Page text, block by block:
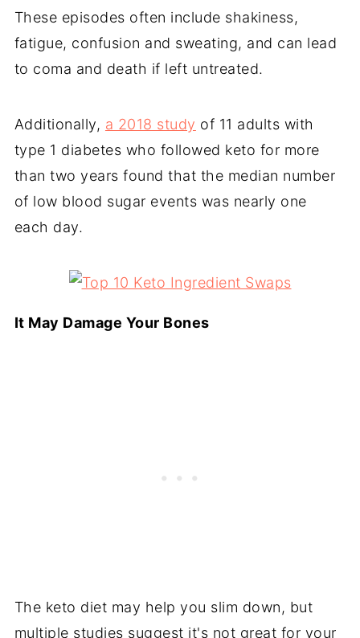
These episodes often include shakiness,
fatigue, confusion and sweating, and can lead
to coma and death if left untreated.
Additionally, a 2018 study of 11 adults with
type 1 diabetes who followed keto for more
than two years found that the median number
of low blood sugar events was nearly one
each day.
It May Damage Your Bones
The keto diet may help you slim down, but
multiple studies suggest it's not great for your